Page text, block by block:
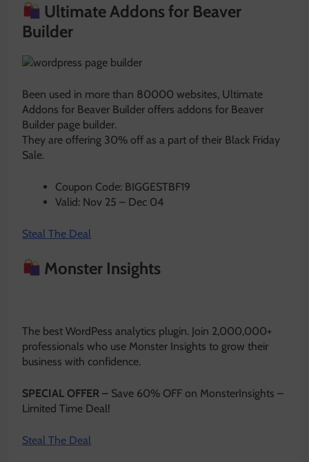
Ultimate Addons for Beaver
Builder
Been used in more than 80000 websites, Ultimate
Addons for Beaver Builder offers addons for Beaver
Builder page builder.
They are offering 30% off as a part of their Black Friday
Sale.
Coupon Code: BIGGESTBF19
Valid: Nov 25 – Dec 04
Steal The Deal
Monster Insights
The best WordPess analytics plugin. Join 2,000,000+
professionals who use Monster Insights to grow their
business with confidence.
SPECIAL OFFER – Save 60% OFF on MonsterInsights –
Limited Time Deal!
Steal The Deal